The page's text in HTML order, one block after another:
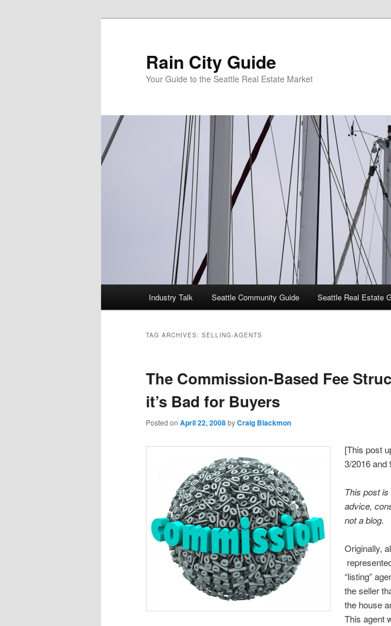
Rain City Guide
Your Guide to the Seattle Real Estate Market
Industry Talk Seattle Community Guide Seattle Real Estate
TAG ARCHIVES: SELLING-AGENTS
The Commission-Based Fee
it’s Bad for Buyers
Posted on April 22, 2008byCraig Blackmon
[This post
3/2016 and
This post
advice,
not a blog.
Originally,
“listing”
the seller
the house
This agent